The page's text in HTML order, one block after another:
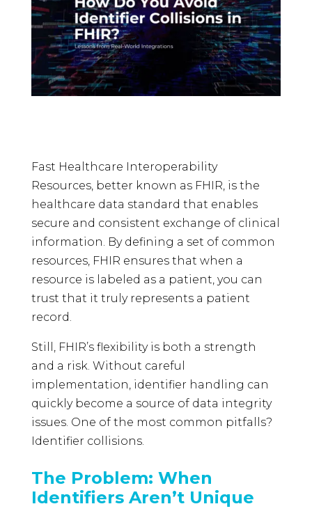
Fast Healthcare Interoperability
Resources, better known as FHIR, is the
healthcare data standard that enables
secure and consistent exchange of clinical
information. By defining a set of common
resources, FHIR ensures that when a
resource is labeled as a patient, you can
trust that it truly represents a patient
record.
Still, FHIR’s flexibility is both a strength
and a risk. Without careful
implementation, identifier handling can
quickly become a source of data integrity
issues. One of the most common pitfalls?
Identifier collisions.
The Problem: When
Identifiers Aren’t Unique